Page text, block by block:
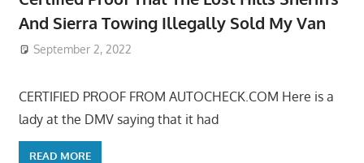
And Sierra Towing Illegally Sold My Van
September 2, 2022
CERTIFIED PROOF FROM AUTOCHECK.COM Here is a
lady at the DMV saying that it had
READ MORE